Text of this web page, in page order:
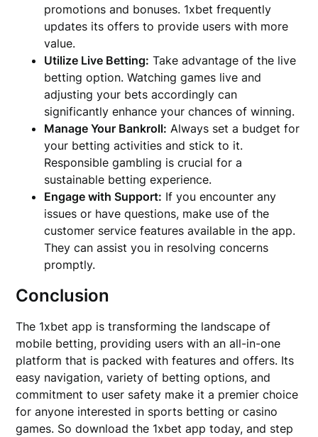
promotions and bonuses. 1xbet frequently
updates its offers to provide users with more
value.
Utilize Live Betting: Take advantage of the live
betting option. Watching games live and
adjusting your bets accordingly can
significantly enhance your chances of winning.
Manage Your Bankroll: Always set a budget for
your betting activities and stick to it.
Responsible gambling is crucial for a
sustainable betting experience.
Engage with Support: If you encounter any
issues or have questions, make use of the
customer service features available in the app.
They can assist you in resolving concerns
promptly.
Conclusion
The 1xbet app is transforming the landscape of
mobile betting, providing users with an all-in-one
platform that is packed with features and offers. Its
easy navigation, variety of betting options, and
commitment to user safety make it a premier choice
for anyone interested in sports betting or casino
games. So download the 1xbet app today, and step